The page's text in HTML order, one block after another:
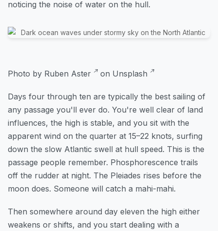
noticing the noise of water on the hull.
Photo by Ruben Aster on Unsplash
Days four through ten are typically the best sailing of
any passage you'll ever do. You're well clear of land
influences, the high is stable, and you sit with the
apparent wind on the quarter at 15–22 knots, surfing
down the slow Atlantic swell at hull speed. This is the
passage people remember. Phosphorescence trails
off the rudder at night. The Pleiades rises before the
moon does. Someone will catch a mahi-mahi.
Then somewhere around day eleven the high either
weakens or shifts, and you start dealing with a